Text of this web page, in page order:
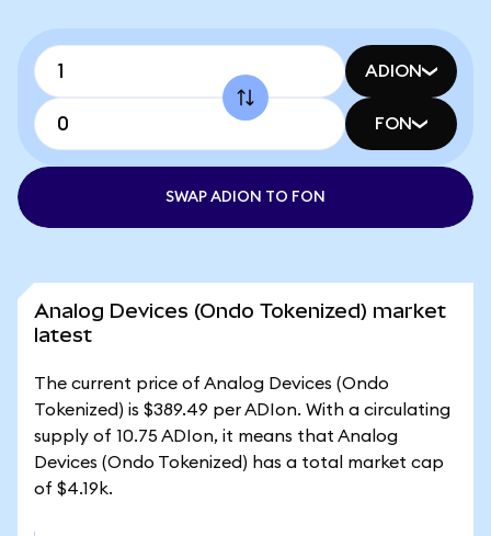
ADION
FON
SWAP ADION TO FON
Analog Devices (Ondo Tokenized) market
latest
The current price of Analog Devices (Ondo
Tokenized) is $389.49 per ADIon. With a circulating
supply of 10.75 ADIon, it means that Analog
Devices (Ondo Tokenized) has a total market cap
of $4.19k.